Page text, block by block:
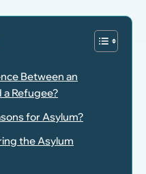
Between an
a Refugee?
for Asylum?
the Asylum